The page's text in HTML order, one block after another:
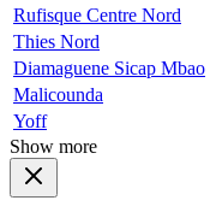
Rufisque Centre Nord
Thies Nord
Diamaguene Sicap Mbao
Malicounda
Yoff
Show more